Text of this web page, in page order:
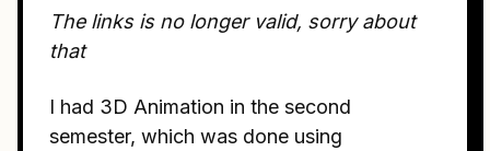
The links is no longer valid, sorry about
that
I had 3D Animation in the second
semester, which was done using